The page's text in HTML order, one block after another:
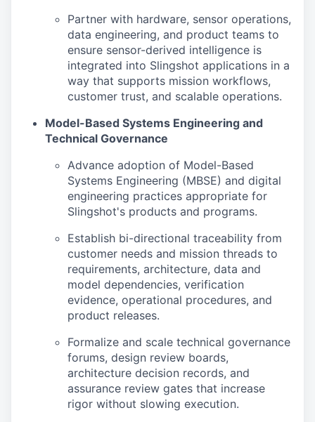
Partner with hardware, sensor operations,
data engineering, and product teams to
ensure sensor-derived intelligence is
integrated into Slingshot applications in a
way that supports mission workflows,
customer trust, and scalable operations.
Model-Based Systems Engineering and
Technical Governance
Advance adoption of Model-Based
Systems Engineering (MBSE) and digital
engineering practices appropriate for
Slingshot's products and programs.
Establish bi-directional traceability from
customer needs and mission threads to
requirements, architecture, data and
model dependencies, verification
evidence, operational procedures, and
product releases.
Formalize and scale technical governance
forums, design review boards,
architecture decision records, and
assurance review gates that increase
rigor without slowing execution.